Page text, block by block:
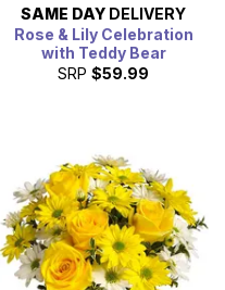
SAME DAY DELIVERY
Rose & Lily Celebration
with Teddy Bear
SRP $59.99